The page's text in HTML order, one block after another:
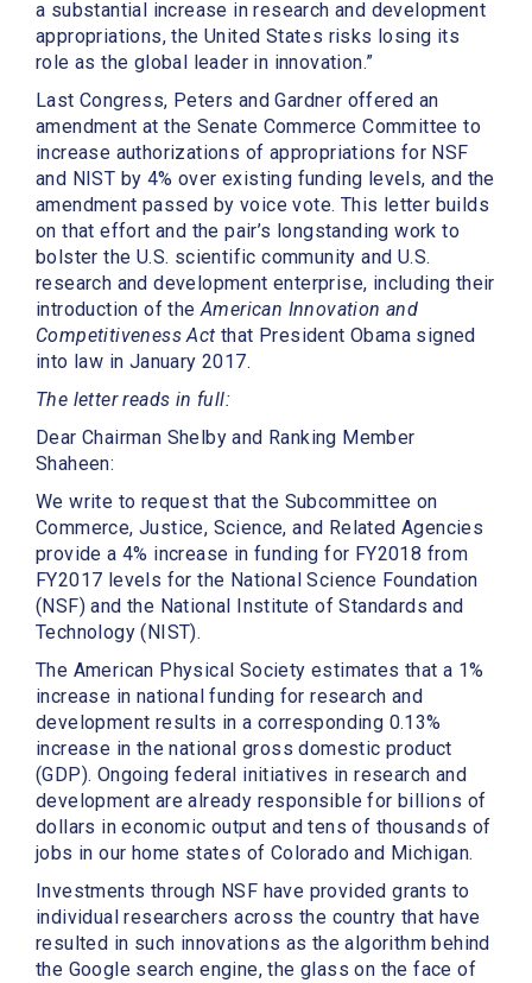
a substantial increase in research and development
appropriations, the United States risks losing its
role as the global leader in innovation.”
Last Congress, Peters and Gardner offered an
amendment at the Senate Commerce Committee to
increase authorizations of appropriations for NSF
and NIST by 4% over existing funding levels, and the
amendment passed by voice vote. This letter builds
on that effort and the pair’s longstanding work to
bolster the U.S. scientific community and U.S.
research and development enterprise, including their
introduction of theAmerican Innovation and
Competitiveness Act that President Obama signed
into law in January 2017.
The letter reads in full:
Dear Chairman Shelby and Ranking Member
Shaheen:
We write to request that the Subcommittee on
Commerce, Justice, Science, and Related Agencies
provide a 4% increase in funding for FY2018 from
FY2017 levels for the National Science Foundation
(NSF) and the National Institute of Standards and
Technology (NIST).
The American Physical Society estimates that a 1%
increase in national funding for research and
development results in a corresponding 0.13%
increase in the national gross domestic product
(GDP). Ongoing federal initiatives in research and
development are already responsible for billions of
dollars in economic output and tens of thousands of
jobs in our home states of Colorado and Michigan.
Investments through NSF have provided grants to
individual researchers across the country that have
resulted in such innovations as the algorithm behind
the Google search engine, the glass on the face of